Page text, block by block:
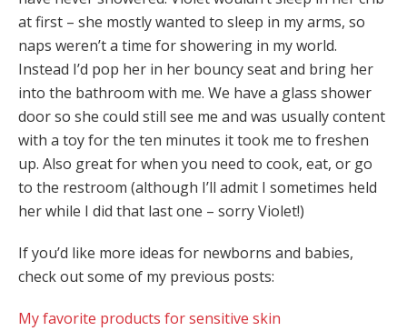
at first – she mostly wanted to sleep in my arms, so
naps weren’t a time for showering in my world.
Instead I’d pop her in her bouncy seat and bring her
into the bathroom with me. We have a glass shower
door so she could still see me and was usually content
with a toy for the ten minutes it took me to freshen
up. Also great for when you need to cook, eat, or go
to the restroom (although I’ll admit I sometimes held
her while I did that last one – sorry Violet!)
If you’d like more ideas for newborns and babies,
check out some of my previous posts:
My favorite products for sensitive skin